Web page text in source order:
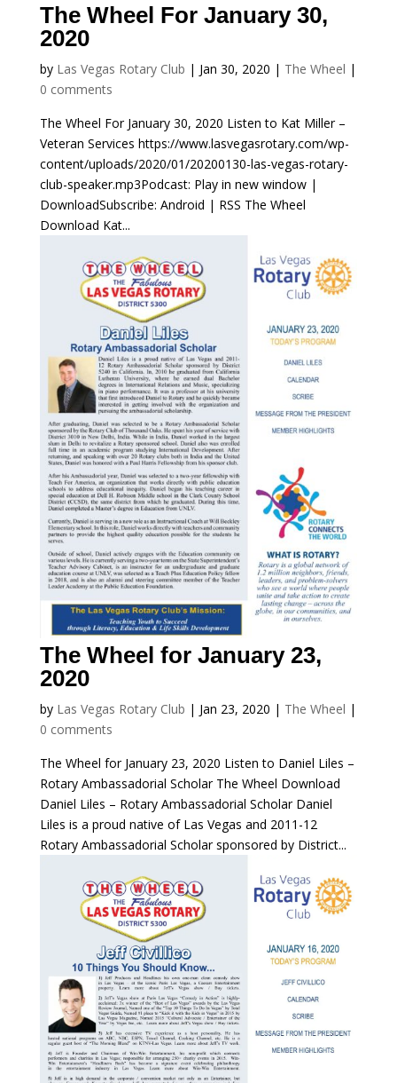
The Wheel For January 30,
2020
by Las Vegas Rotary Club | Jan 30, 2020 | The Wheel |
0 comments
The Wheel For January 30, 2020 Listen to Kat Miller –
Veteran Services https://www.lasvegasrotary.com/wp-
content/uploads/2020/01/20200130-las-vegas-rotary-
club-speaker.mp3Podcast: Play in new window |
DownloadSubscribe: Android | RSS The Wheel
Download Kat...
The Wheel for January 23,
2020
by Las Vegas Rotary Club | Jan 23, 2020 | The Wheel |
0 comments
The Wheel for January 23, 2020 Listen to Daniel Liles –
Rotary Ambassadorial Scholar The Wheel Download
Daniel Liles – Rotary Ambassadorial Scholar Daniel
Liles is a proud native of Las Vegas and 2011-12
Rotary Ambassadorial Scholar sponsored by District...